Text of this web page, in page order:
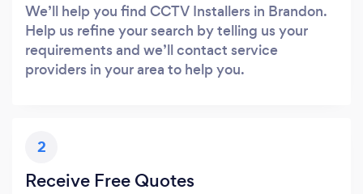
We’ll help you find CCTV Installers in Brandon.
Help us refine your search by telling us your
requirements and we’ll contact service
providers in your area to help you.
2
Receive Free Quotes